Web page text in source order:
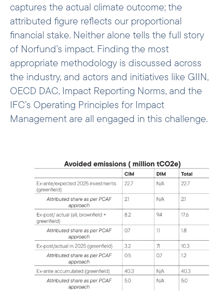
captures the actual climate outcome; the
attributed figure reflects our proportional
financial stake. Neither alone tells the full story
of Norfund’s impact. Finding the most
appropriate methodology is discussed across
the industry, and actors and initiatives like GIIN,
OECD DAC, Impact Reporting Norms, and the
IFC’s Operating Principles for Impact
Management are all engaged in this challenge.